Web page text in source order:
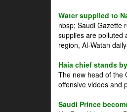
Water supplied to
nbsp; Saudi Gazette
supplies are polluted
region, Al-Watan
Haia chief stands
The new head of the
offensive videos and
Saudi Prince